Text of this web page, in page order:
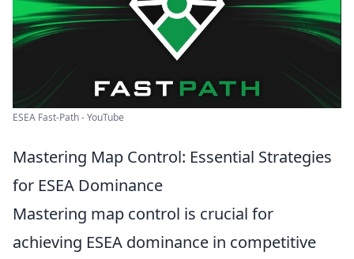
ESEA Fast-Path - YouTube
Mastering Map Control: Essential Strategies
for ESEA Dominance
Mastering map control is crucial for
achieving ESEA dominance in competitive